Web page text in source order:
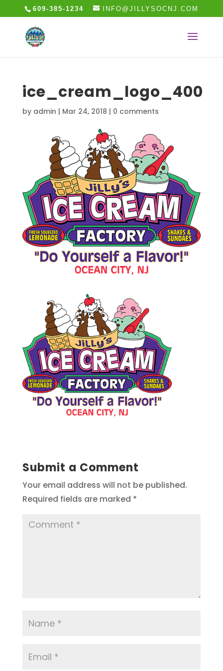
609-385-1234 INFO@JILLYSOCNJ.COM
ice_cream_logo_400
by admin | Mar 24, 2018 | 0 comments
Submit a Comment
Your email address will not be published.
Required fields are marked *